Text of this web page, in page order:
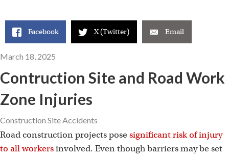
Facebook X (Twitter) Email
March 18, 2025
Contruction Site and Road Work
Zone Injuries
Construction Site Accidents
Road construction projects pose significant risk of injury
to all workersinvolved. Even though barriers may be set